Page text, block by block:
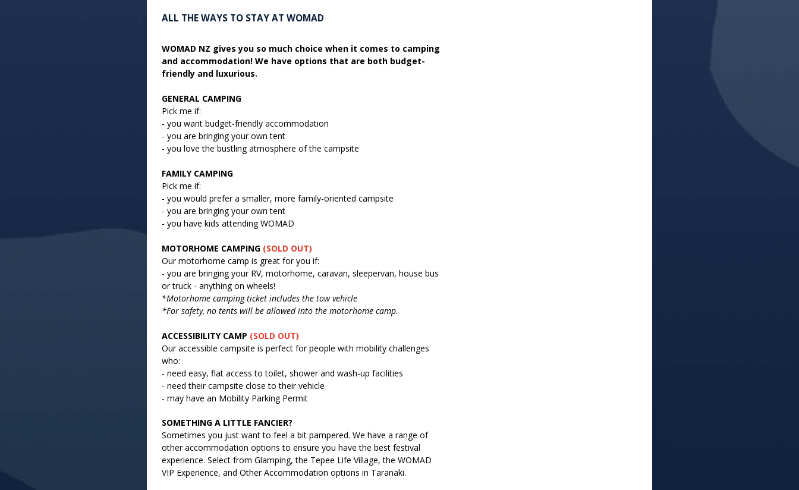
ALL THE WAYS TO STAY AT WOMAD
WOMAD NZ gives you so much choice when it comes to camping
and accommodation! We have options that are both budget-
friendly and luxurious.
GENERAL CAMPING
Pick me if:
- you want budget-friendly accommodation
- you are bringing your own tent
- you love the bustling atmosphere of the campsite
FAMILY CAMPING
Pick me if:
- you would prefer a smaller, more family-oriented campsite
- you are bringing your own tent
- you have kids attending WOMAD
MOTORHOME CAMPING (SOLD OUT)
Our motorhome camp is great for you if:
- you are bringing your RV, motorhome, caravan, sleepervan, house bus
or truck - anything on wheels!
*Motorhome camping ticket includes the tow vehicle
*For safety, no tents will be allowed into the motorhome camp.
ACCESSIBILITY CAMP (SOLD OUT)
Our accessible campsite is perfect for people with mobility challenges
who:
- need easy, flat access to toilet, shower and wash-up facilities
- need their campsite close to their vehicle
- may have an Mobility Parking Permit
SOMETHING A LITTLE FANCIER?
Sometimes you just want to feel a bit pampered. We have a range of
other accommodation options to ensure you have the best festival
experience. Select from Glamping, the Tepee Life Village, the WOMAD
VIP Experience, and Other Accommodation options in Taranaki.